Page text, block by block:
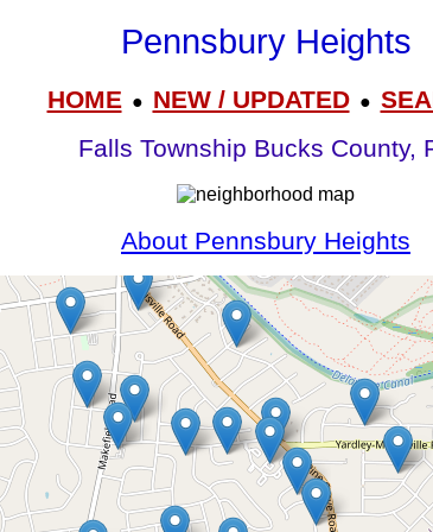
Pennsbury Heights
HOME● NEW / UPDATED●
Falls Township Bucks County,
About Pennsbury Heights